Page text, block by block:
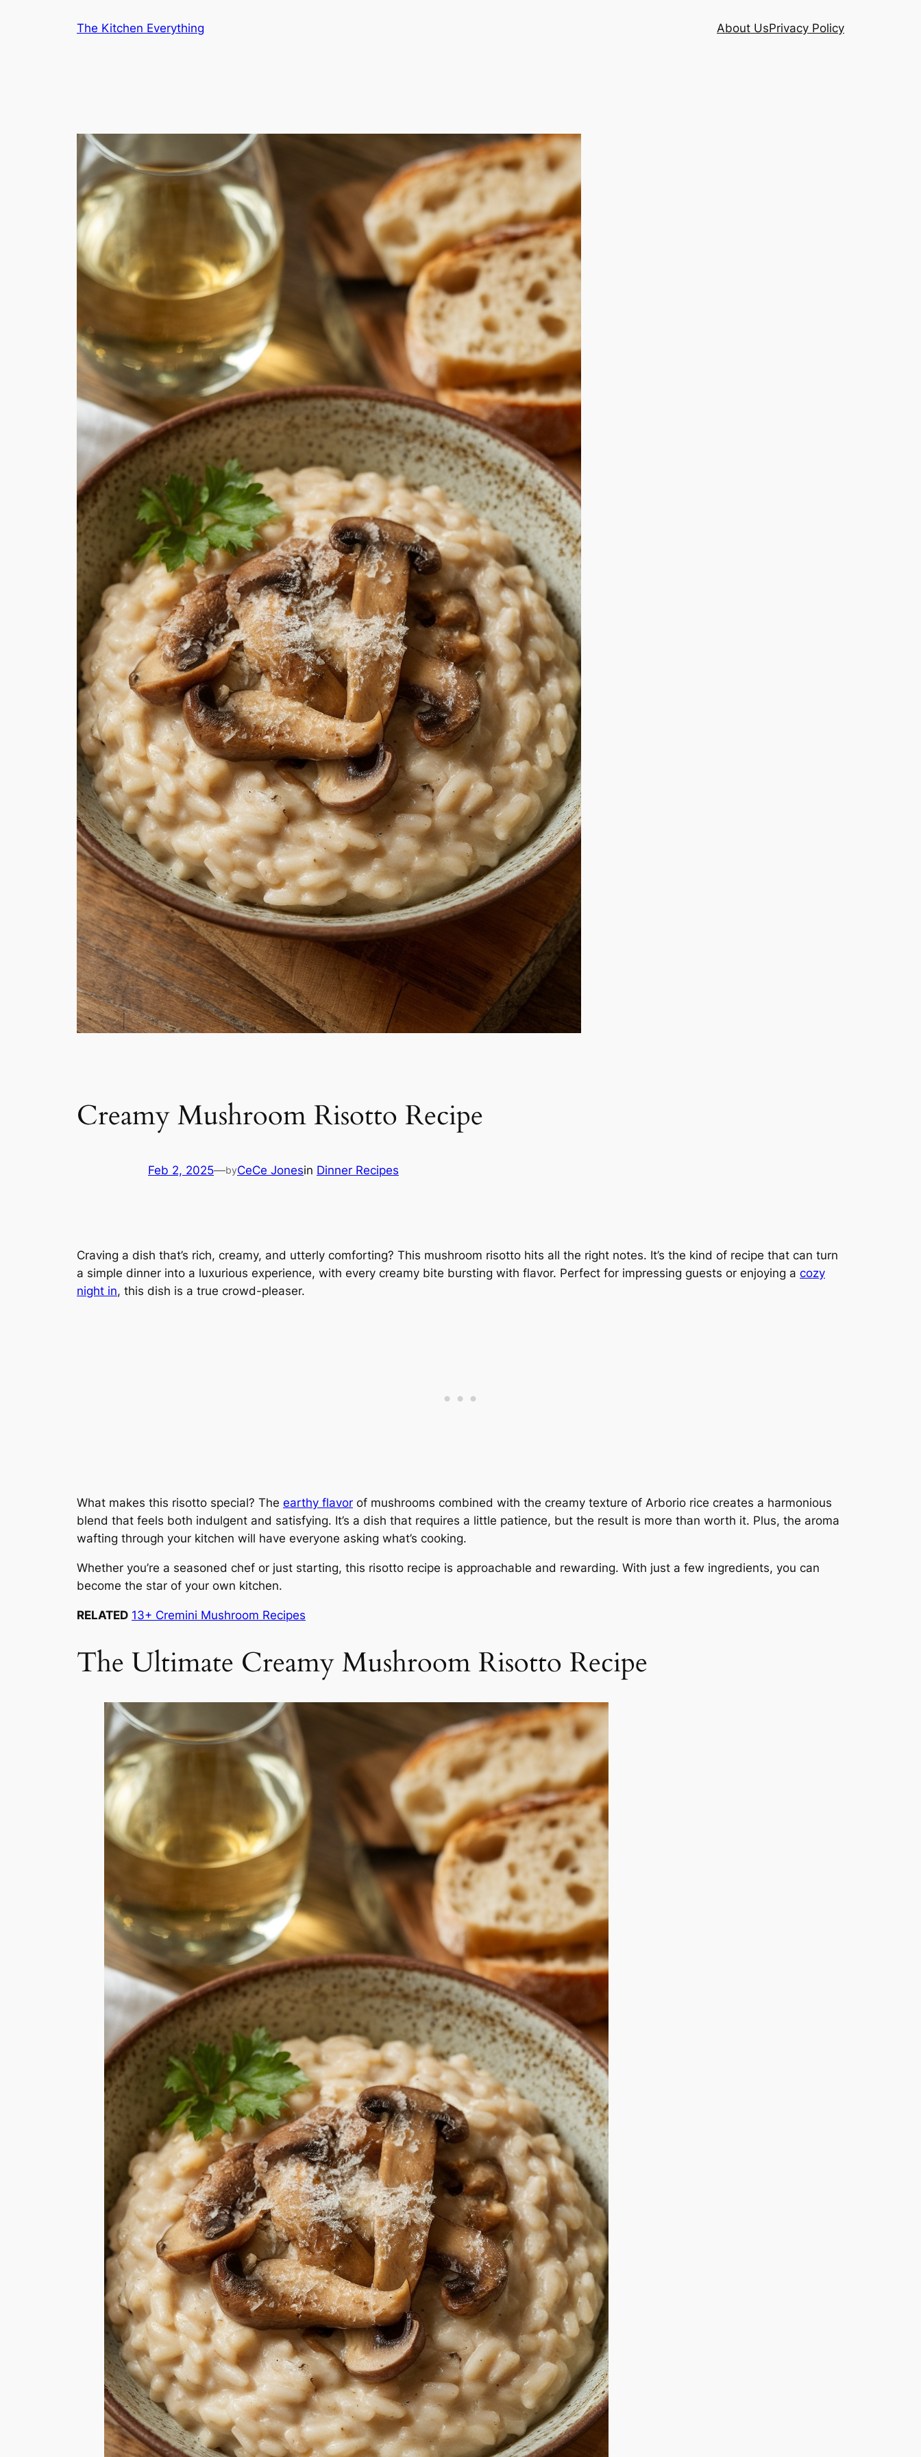
The Kitchen Everything About UsPrivacy Policy
Creamy Mushroom Risotto Recipe
Feb 2, 2025—byCeCe Jonesin Dinner Recipes
Craving a dish that’s rich, creamy, and utterly comforting? This mushroom risotto hits all the right notes. It’s the kind of recipe that can turn
a simple dinner into a luxurious experience, with every creamy bite bursting with flavor. Perfect for impressing guests or enjoying a cozy
night in, this dish is a true crowd-pleaser.
What makes this risotto special? The earthy flavor of mushrooms combined with the creamy texture of Arborio rice creates a harmonious
blend that feels both indulgent and satisfying. It’s a dish that requires a little patience, but the result is more than worth it. Plus, the aroma
wafting through your kitchen will have everyone asking what’s cooking.
Whether you’re a seasoned chef or just starting, this risotto recipe is approachable and rewarding. With just a few ingredients, you can
become the star of your own kitchen.
RELATED 13+ Cremini Mushroom Recipes
The Ultimate Creamy Mushroom Risotto Recipe